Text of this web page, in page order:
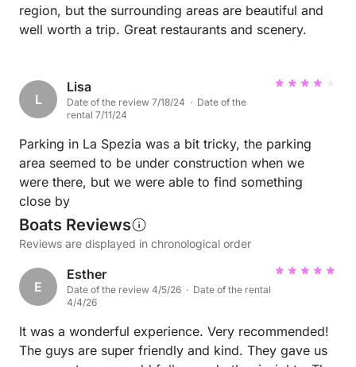
region, but the surrounding areas are beautiful and
well worth a trip. Great restaurants and scenery.
L
Lisa
Date of the review 7/18/24 · Date of the
rental 7/11/24
Parking in La Spezia was a bit tricky, the parking
area seemed to be under construction when we
were there, but we were able to find something
close by
Boats Reviews
Reviews are displayed in chronological order
E
Esther
Date of the review 4/5/26 · Date of the rental
4/4/26
It was a wonderful experience. Very recommended!
The guys are super friendly and kind. They gave us